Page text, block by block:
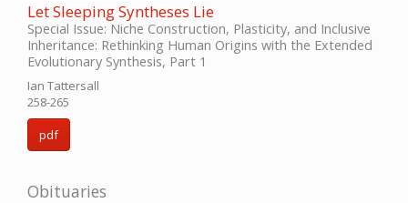
Let Sleeping Syntheses Lie
Special Issue: Niche Construction, Plasticity, and Inclusive
Inheritance: Rethinking Human Origins with the Extended
Evolutionary Synthesis, Part 1
Ian Tattersall
258-265
pdf
Obituaries